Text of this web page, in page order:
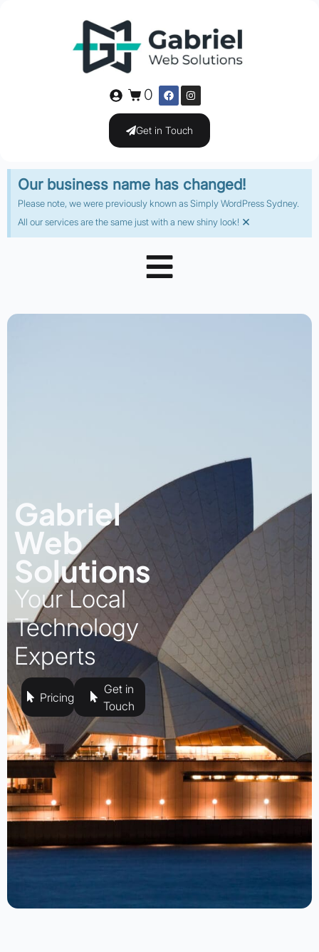
0
Get in Touch
Our business name has changed!
Please note, we were previously known as Simply WordPress Sydney.
All our services are the same just with a new shiny look! ×
Gabriel
Web
Solutions
Your Local
Technology
Experts
Pricing
Get in
Touch